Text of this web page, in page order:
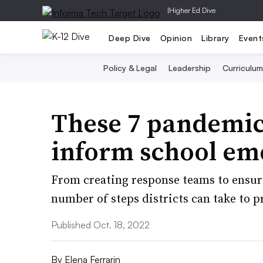
|Higher Ed Dive
Deep Dive Opinion Library
Policy & Legal Leadership Curriculum
These 7
inform school
From creating response teams to
number of steps districts can take to
Published Oct. 18, 2022
By Elena Ferrarin